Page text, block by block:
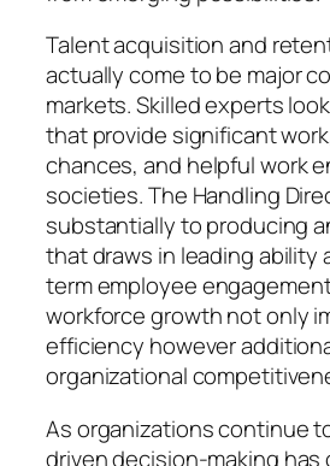
Talent acquisition and
actually come to be major
markets. Skilled experts
that provide significant
chances, and helpful work
societies. The Handling
substantially to producing
that draws in leading ability
term employee
workforce growth not only
efficiency however
organizational
As organizations continue
driven decision-making has